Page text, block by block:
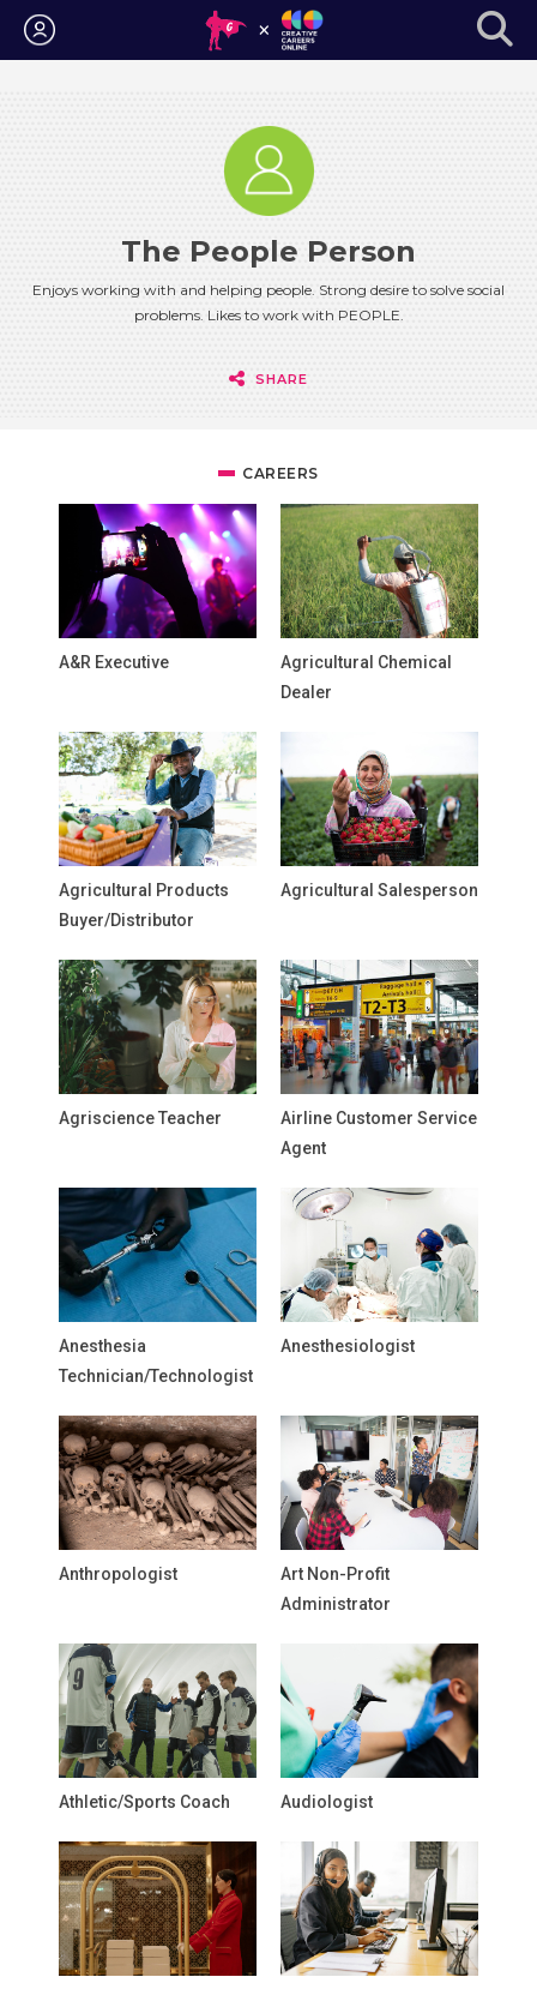
Login
The People Person
Enjoys working with and helping people. Strong desire to solve social
problems. Likes to work with PEOPLE.
SHARE
CAREERS
A&R Executive
Agricultural Chemical
Dealer
Agricultural Products
Buyer/Distributor
Agricultural Salesperson
Agriscience Teacher
Airline Customer Service
Agent
Anesthesia
Technician/Technologist
Anesthesiologist
Anthropologist
Art Non-Profit
Administrator
Athletic/Sports Coach Audiologist